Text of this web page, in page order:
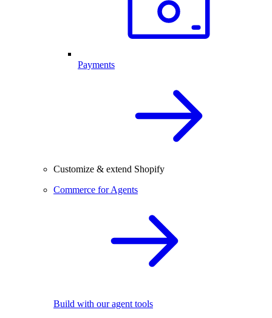
Payments
Customize & extend Shopify
Commerce for Agents
Build with our agent tools